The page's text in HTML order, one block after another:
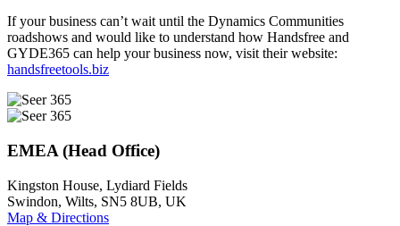
If your business can’t wait until the Dynamics Communities
roadshows and would like to understand how Handsfree and
GYDE365 can help your business now, visit their website:
handsfreetools.biz
EMEA (Head Office)
Kingston House, Lydiard Fields
Swindon, Wilts, SN5 8UB, UK
Map & Directions